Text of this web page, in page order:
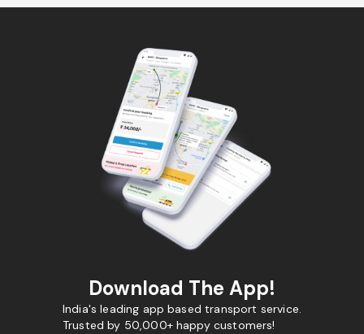
Download The App!
India's leading app based transport service.
Trusted by 50,000+ happy customers!